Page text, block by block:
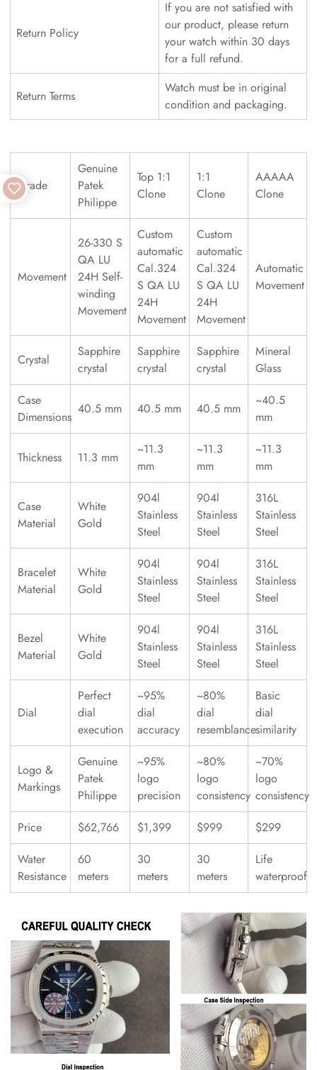
Return Policy
If you are not satisfied with
our product, please return
your watch within 30 days
for a full refund.
Return Terms
Watch must be in original
condition and packaging.
Grade
Genuine
Patek
Philippe
Top 1:1
Clone
1:1
Clone
AAAAA
Clone
Movement
26-330 S
QA LU
24H Self-
winding
Movement
Custom
automatic
Cal.324
S QA LU
24H
Movement
Custom
automatic
Cal.324
S QA LU
24H
Movement
Automatic
Movement
Crystal
Sapphire
crystal
Sapphire
crystal
Sapphire
crystal
Mineral
Glass
Case
Dimensions
40.5 mm 40.5 mm 40.5 mm
~40.5
mm
Thickness 11.3 mm
~11.3
mm
~11.3
mm
~11.3
mm
Case
Material
White
Gold
904l
Stainless
Steel
904l
Stainless
Steel
316L
Stainless
Steel
Bracelet
Material
White
Gold
904l
Stainless
Steel
904l
Stainless
Steel
316L
Stainless
Steel
Bezel
Material
White
Gold
904l
Stainless
Steel
904l
Stainless
Steel
316L
Stainless
Steel
Dial
Perfect
dial
execution
~95%
dial
accuracy
~80%
dial
resemblance
Basic
dial
similarity
Logo &
Markings
Genuine
Patek
Philippe
~95%
logo
precision
~80%
logo
consistency
~70%
logo
consistency
Price
$62,766 $1,399 $999
$299
Water
Resistance
60
meters
30
meters
30
meters
Life
waterproof